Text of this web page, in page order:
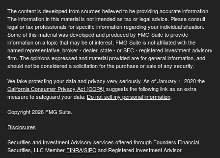
The content is developed from sources believed to be providing accurate information.
The information in this material is not intended as tax or legal advice. Please consult
legal or tax professionals for specific information regarding your individual situation.
Some of this material was developed and produced by FMG Suite to provide
information on a topic that may be of interest. FMG Suite is not affiliated with the
named representative, broker - dealer, state - or SEC - registered investment advisory
firm. The opinions expressed and material provided are for general information, and
should not be considered a solicitation for the purchase or sale of any security.
We take protecting your data and privacy very seriously. As of January 1, 2020 the
California Consumer Privacy Act (CCPA) suggests the following link as an extra
measure to safeguard your data: Do not sell my personal information.
Copyright 2026 FMG Suite.
Disclosures
Securities and Investment Advisory services offered through Founders Financial
Securities, LLC Member FINRA/SIPCand Registered Investment Advisor.